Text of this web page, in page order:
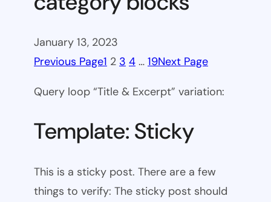
January 13, 2023
Previous Page1 2 3 4 … 19Next Page
Query loop “Title & Excerpt” variation:
Template: Sticky
This is a sticky post. There are a few
things to verify: The sticky post should